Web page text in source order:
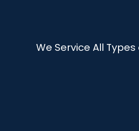
We Service All